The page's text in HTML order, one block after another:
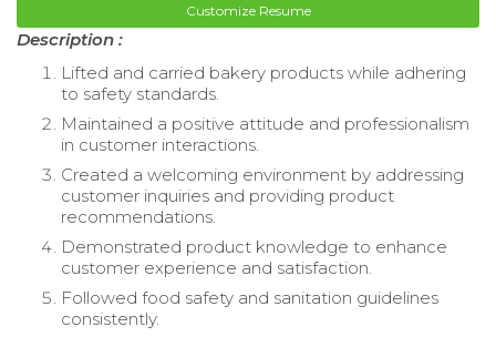
Customize Resume
Description :
Lifted and carried bakery products while adhering
to safety standards.
Maintained a positive attitude and professionalism
in customer interactions.
Created a welcoming environment by addressing
customer inquiries and providing product
recommendations.
Demonstrated product knowledge to enhance
customer experience and satisfaction.
Followed food safety and sanitation guidelines
consistently.